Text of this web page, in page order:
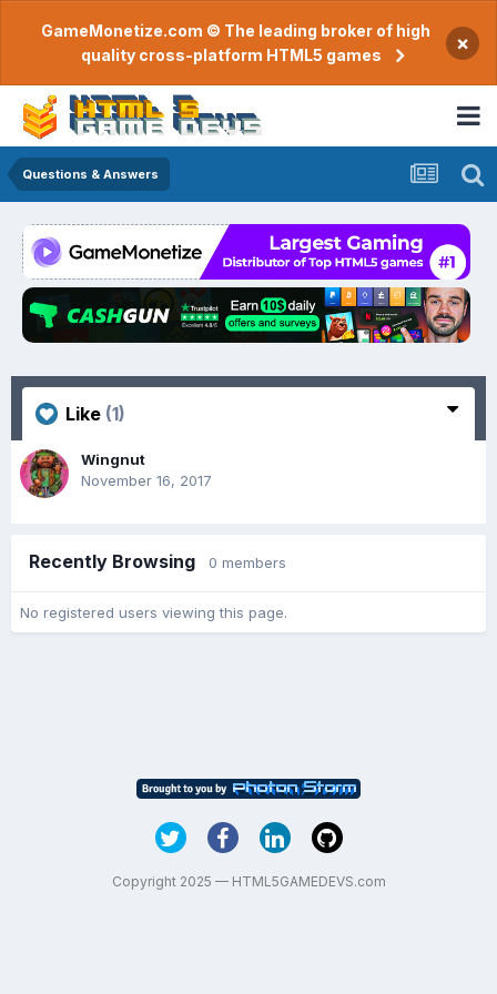
GameMonetize.com © The leading broker of high
quality cross-platform HTML5 games
×
Questions & Answers
Like (1)
Wingnut
November 16, 2017
Recently Browsing 0 members
No registered users viewing this page.
Copyright 2025 — HTML5GAMEDEVS.com